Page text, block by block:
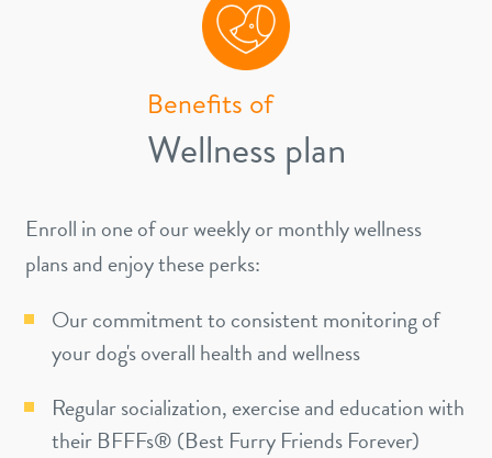
Benefits of
Wellness plan
Enroll in one of our weekly or monthly wellness
plans and enjoy these perks:
Our commitment to consistent monitoring of
your dog's overall health and wellness
Regular socialization, exercise and education with
their BFFFs® (Best Furry Friends Forever)